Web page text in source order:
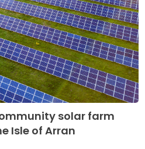
solar farm
Isle of Arran